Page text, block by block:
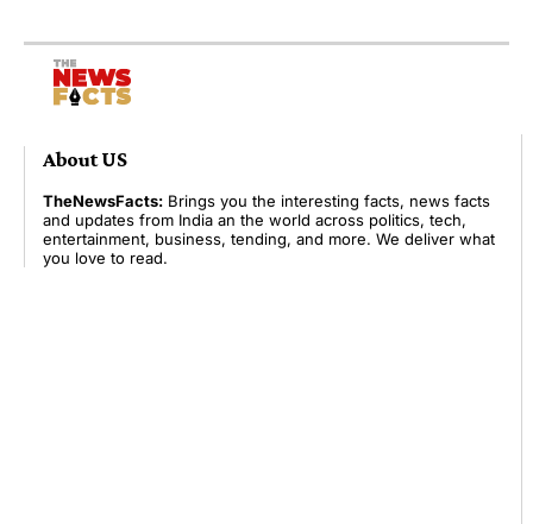
About US
TheNewsFacts: Brings you the interesting facts, news facts
and updates from India an the world across politics, tech,
entertainment, business, tending, and more. We deliver what
you love to read.